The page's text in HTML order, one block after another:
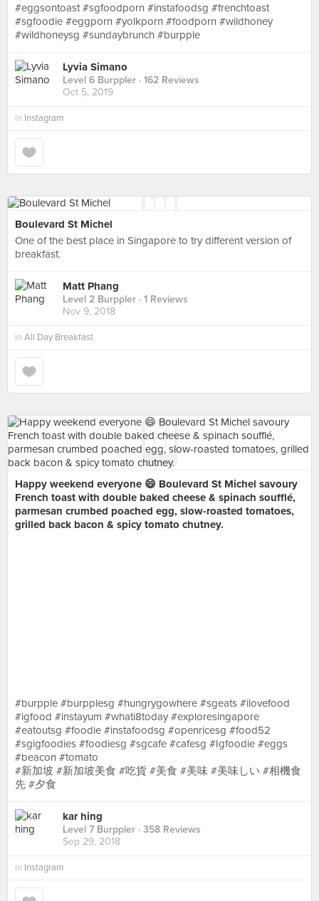
#eggsontoast #sgfoodporn #instafoodsg #frenchtoast
#sgfoodie #eggporn #yolkporn #foodporn #wildhoney
#wildhoneysg #sundaybrunch #burpple
Lyvia Simano
Level 6 Burppler · 162 Reviews
Oct 5, 2019
in Instagram
Boulevard St Michel
One of the best place in Singapore to try different version of
breakfast.
Matt Phang
Level 2 Burppler · 1 Reviews
Nov 9, 2018
in All Day Breakfast
Happy weekend everyone 😄 Boulevard St Michel savoury
French toast with double baked cheese & spinach soufflé,
parmesan crumbed poached egg, slow-roasted tomatoes,
grilled back bacon & spicy tomato chutney.
#burpple #burpplesg #hungrygowhere #sgeats #ilovefood
#igfood #instayum #whati8today #exploresingapore
#eatoutsg #foodie #instafoodsg #openricesg #food52
#sgigfoodies #foodiesg #sgcafe #cafesg #Igfoodie #eggs
#beacon #tomato
#新加坡 #新加坡美食 #吃貨 #美食 #美味 #美味しい #相機食
先 #夕食
kar hing
Level 7 Burppler · 358 Reviews
Sep 29, 2018
in Instagram